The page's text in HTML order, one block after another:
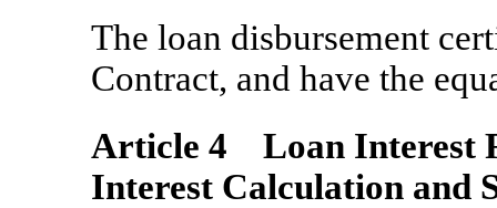
The loan disbursement
Contract, and have the
Article 4 Loan Interest
Interest Calculation and